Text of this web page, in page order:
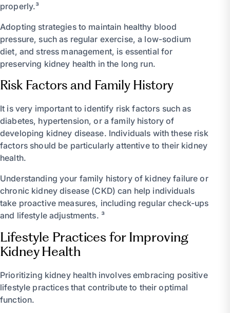
properly.³
Adopting strategies to maintain healthy blood
pressure, such as regular exercise, a low-sodium
diet, and stress management, is essential for
preserving kidney health in the long run.
Risk Factors and Family History
It is very important to identify risk factors such as
diabetes, hypertension, or a family history of
developing kidney disease. Individuals with these risk
factors should be particularly attentive to their kidney
health.
Understanding your family history of kidney failure or
chronic kidney disease (CKD) can help individuals
take proactive measures, including regular check-ups
and lifestyle adjustments. ³
Lifestyle Practices for Improving
Kidney Health
Prioritizing kidney health involves embracing positive
lifestyle practices that contribute to their optimal
function.